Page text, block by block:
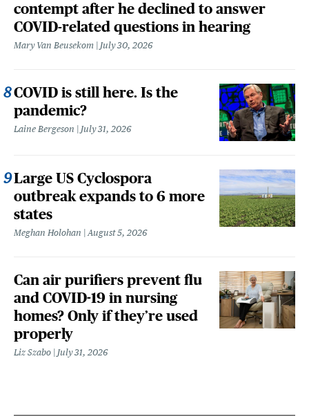
contempt after he declined to answer
COVID-related questions in hearing
Mary Van Beusekom July 30, 2026
COVID is still here. Is the
pandemic?
Laine Bergeson July 31, 2026
Large US Cyclospora
outbreak expands to 6 more
states
Meghan Holohan August 5, 2026
Can air purifiers prevent flu
and COVID-19 in nursing
homes? Only if they’re used
properly
Liz Szabo July 31, 2026